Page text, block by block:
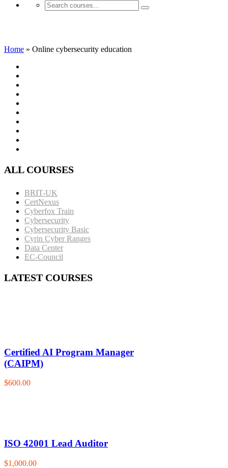
Home » Online cybersecurity education
ALL COURSES
BRIT-UK
CertNexus
Cyberfox Train
Cybersecurity
Cybersecurity Basic
Cyrin Cyber Ranges
Data Center
EC-Council
LATEST COURSES
Certified AI Program Manager
(CAIPM)
$600.00
ISO 42001 Lead Auditor
$1,000.00